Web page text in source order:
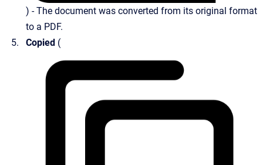
) - The document was converted from its original format
to a PDF.
Copied (